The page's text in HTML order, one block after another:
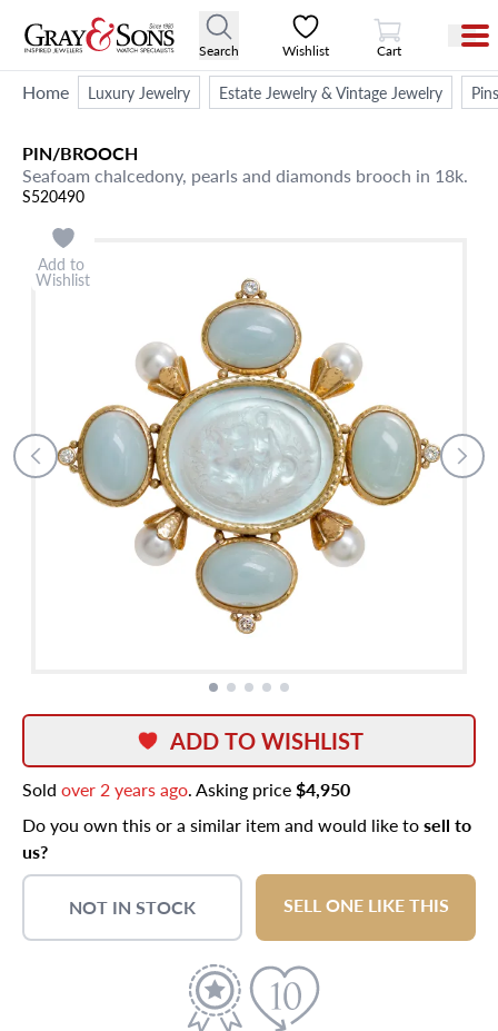
Search Wishlist
View Cart
Cart
Home Luxury Jewelry Estate Jewelry & Vintage Jewelry
PIN/BROOCH
Seafoam chalcedony, pearls and diamonds brooch in 18k.
S520490
Add to
Wishlist
ADD TO WISHLIST
Sold over 2 years ago. Asking price$4,950
Do you own this or a similar item and would like tosell to
us?
NOT IN STOCK SELL ONE LIKE THIS